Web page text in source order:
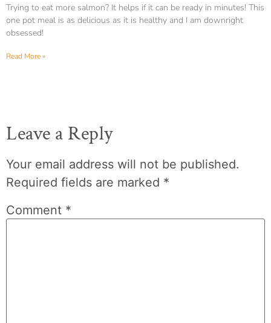
Trying to eat more salmon? It helps if it can be ready in minutes! This
one pot meal is as delicious as it is healthy and I am downright
obsessed!
Read More »
Leave a Reply
Your email address will not be published.
Required fields are marked *
Comment *